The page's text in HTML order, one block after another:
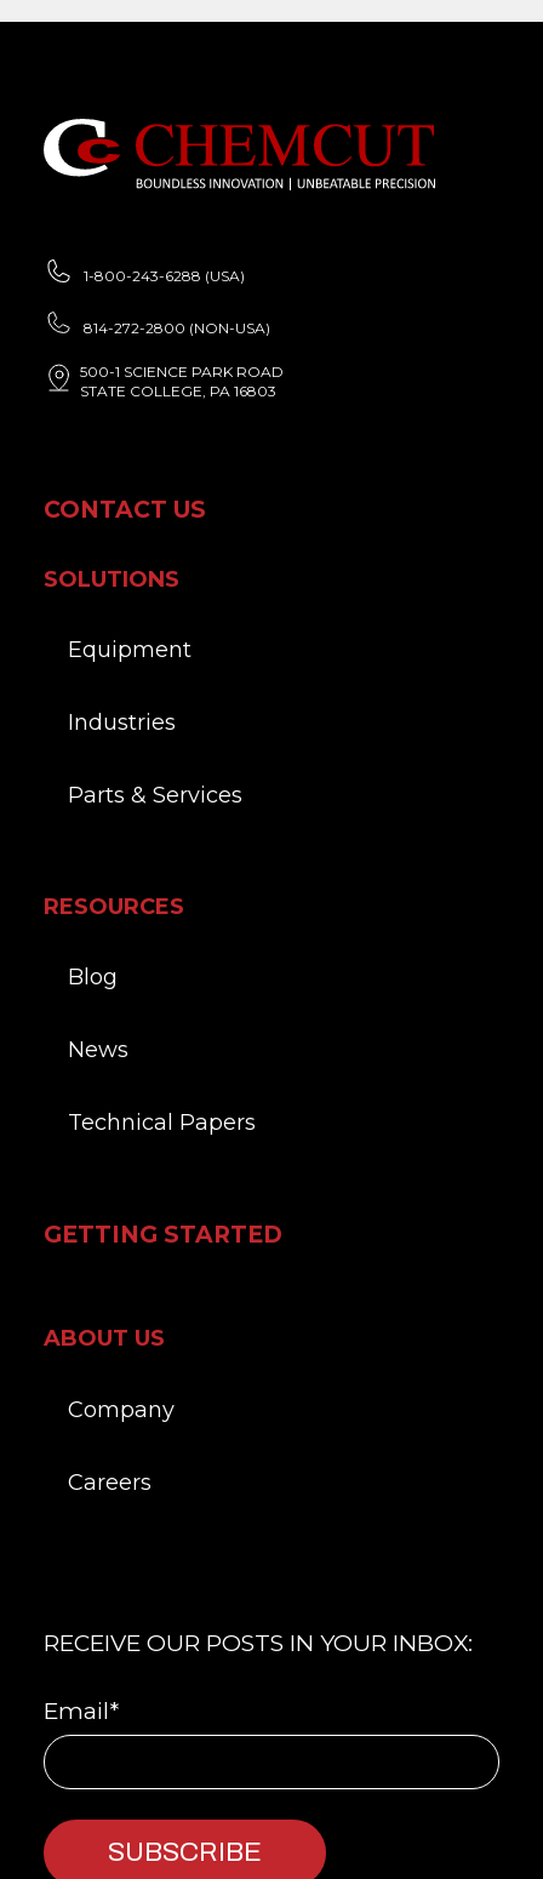
1-800-243-6288 (USA)
814-272-2800 (NON-USA)
500-1 SCIENCE PARK ROAD
STATE COLLEGE, PA 16803
CONTACT US
SOLUTIONS
Equipment
Industries
Parts & Services
RESOURCES
Blog
News
Technical Papers
GETTING STARTED
ABOUT US
Company
Careers
RECEIVE OUR POSTS IN YOUR INBOX:
Email*